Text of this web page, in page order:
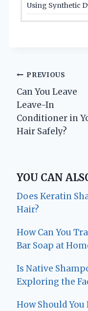
Using Synthetic
Post
navigation
PREVIOUS
Can You Leave
Leave-In
Conditioner in
Hair Safely?
YOU CAN
Does Keratin
Hair?
How Can You
Bar Soap at
Is Native
Exploring the
How Should